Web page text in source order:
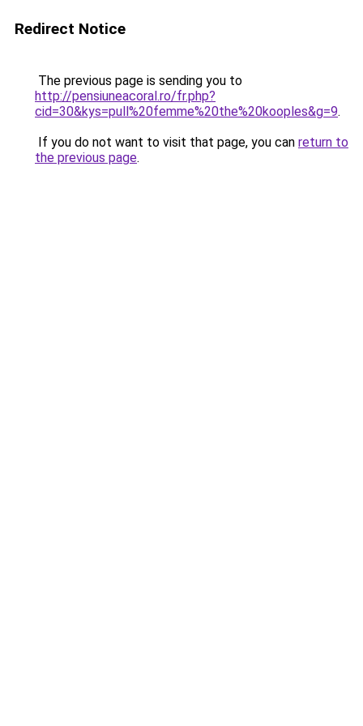
Redirect Notice
The previous page is sending you to
http://pensiuneacoral.ro/fr.php?
cid=30&kys=pull%20femme%20the%20kooples&g=9.
If you do not want to visit that page, you can return to
the previous page.